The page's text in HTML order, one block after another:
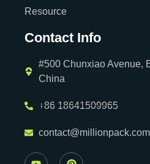
Resource
Contact Info
#500 Chunxiao Avenue,
China
+86 18641509965
contact@millionpack.com